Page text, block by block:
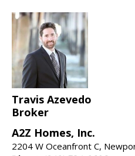
Travis Azevedo
Broker
A2Z Homes, Inc.
2204 W Oceanfront C,